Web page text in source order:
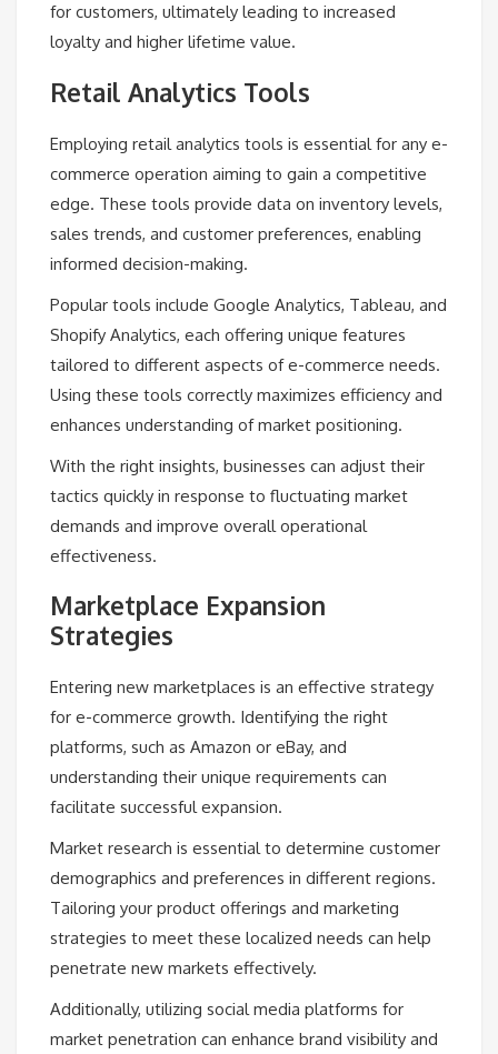
for customers, ultimately leading to increased
loyalty and higher lifetime value.
Retail Analytics Tools
Employing retail analytics tools is essential for any e-
commerce operation aiming to gain a competitive
edge. These tools provide data on inventory levels,
sales trends, and customer preferences, enabling
informed decision-making.
Popular tools include Google Analytics, Tableau, and
Shopify Analytics, each offering unique features
tailored to different aspects of e-commerce needs.
Using these tools correctly maximizes efficiency and
enhances understanding of market positioning.
With the right insights, businesses can adjust their
tactics quickly in response to fluctuating market
demands and improve overall operational
effectiveness.
Marketplace Expansion
Strategies
Entering new marketplaces is an effective strategy
for e-commerce growth. Identifying the right
platforms, such as Amazon or eBay, and
understanding their unique requirements can
facilitate successful expansion.
Market research is essential to determine customer
demographics and preferences in different regions.
Tailoring your product offerings and marketing
strategies to meet these localized needs can help
penetrate new markets effectively.
Additionally, utilizing social media platforms for
market penetration can enhance brand visibility and